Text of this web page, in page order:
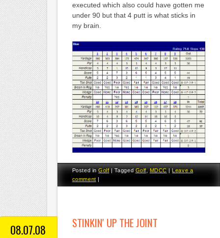
executed which also could have gotten me
under 90 but that 4 putt is what sticks in
my brain.
Posted inGolf |TaggedGolf,MDCC |Leave a
comment |
08.07.08 STINKIN' UP THE JOINT